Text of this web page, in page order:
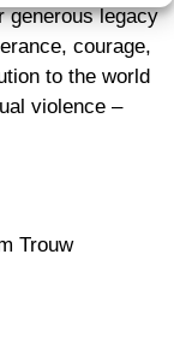
generous legacy
courage,
to the world
violence –
Trouw